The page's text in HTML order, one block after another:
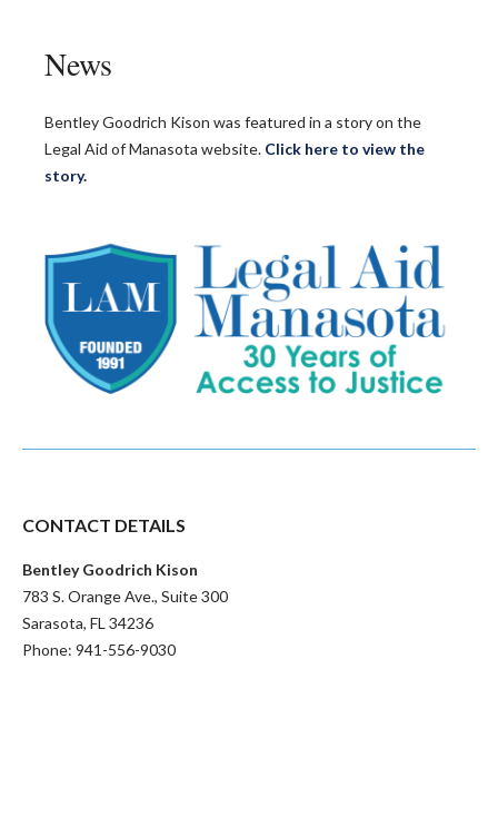
News
Bentley Goodrich Kison was featured in a story on the
Legal Aid of Manasota website. Click here to view the
story.
CONTACT DETAILS
Bentley Goodrich Kison
783 S. Orange Ave., Suite 300
Sarasota, FL 34236
Phone: 941-556-9030